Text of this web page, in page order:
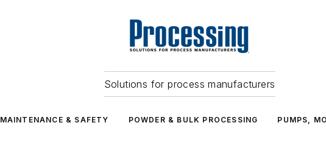
Solutions for process manufacturers
MAINTENANCE & SAFETY POWDER & BULK PROCESSING PUMPS,